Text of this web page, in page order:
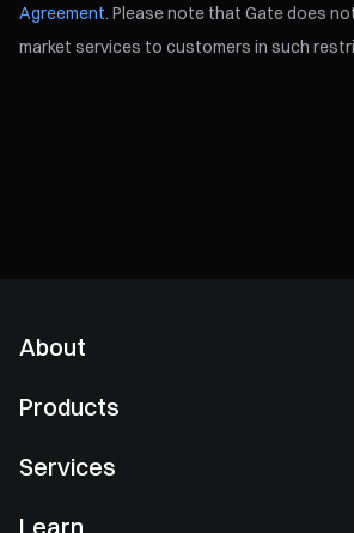
Agreement. Please note that Gate does
market services to customers in such
About
Newsroom
Products
Services
Learn